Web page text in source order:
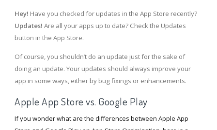
Hey! Have you checked for updates in the App Store recently?
Updates! Are all your apps up to date? Check the Updates
button in the App Store.
Of course, you shouldn’t do an update just for the sake of
doing an update. Your updates should always improve your
app in some ways, either by bug fixings or enhancements.
Apple App Store vs. Google Play
If you wonder what are the differences between Apple App